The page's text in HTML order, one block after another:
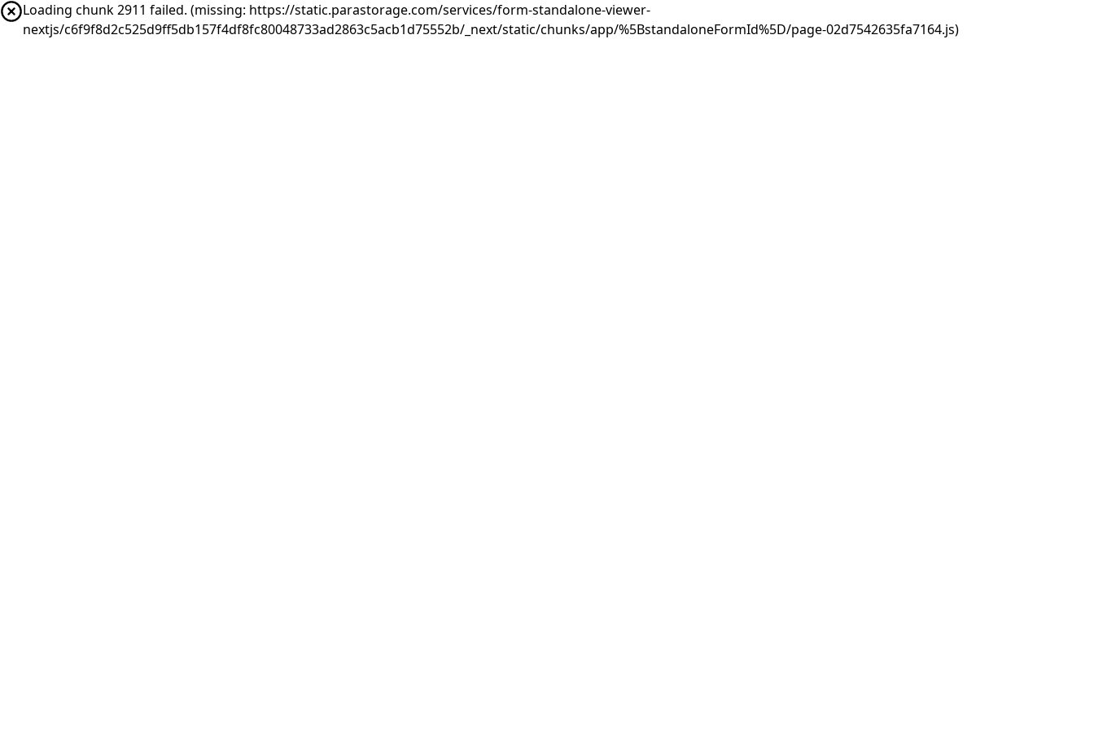
Loading chunk 2911 failed. (missing: https://static.parastorage.com/services/form-standalone-viewer-
nextjs/c6f9f8d2c525d9ff5db157f4df8fc80048733ad2863c5acb1d75552b/_next/static/chunks/app/%5BstandaloneFormId%5D/page-02d7542635fa7164.js)